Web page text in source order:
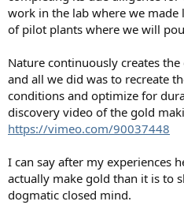
work in the lab where we made
of pilot plants where we will
Nature continuously creates
and all we did was to recreate
conditions and optimize for
discovery video of the gold
https://vimeo.com/90037448
I can say after my experiences
actually make gold than it is to
dogmatic closed mind.